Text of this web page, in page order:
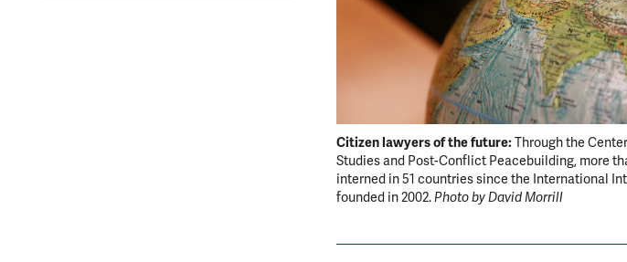
Citizen lawyers of the future:Through the
Studies and Post-Conflict Peacebuilding, more
interned in 51 countries since the International
founded in 2002.Photo by David Morrill